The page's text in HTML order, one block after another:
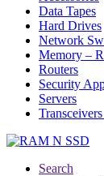
Data Tapes
Hard Drives
Network
Memory –
Routers
Security
Servers
Search